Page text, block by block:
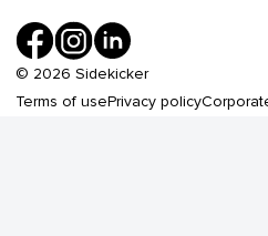
© 2026 Sidekicker
Terms of usePrivacy policy